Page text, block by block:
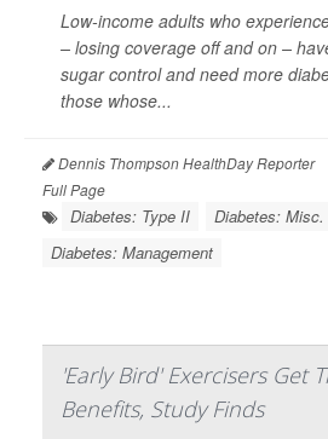
Low-income adults who
– losing coverage off and on –
sugar control and need more
those whose...
Dennis Thompson HealthDay Reporter
Full Page
Diabetes: Type II Diabetes: Misc.
Diabetes: Management
'Early Bird' Exercisers Get
Benefits, Study Finds